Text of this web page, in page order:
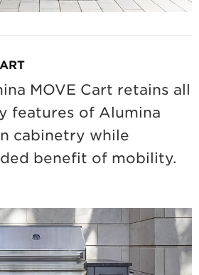
MOVE Cart retains all
features of Alumina
cabinetry while
benefit of mobility.